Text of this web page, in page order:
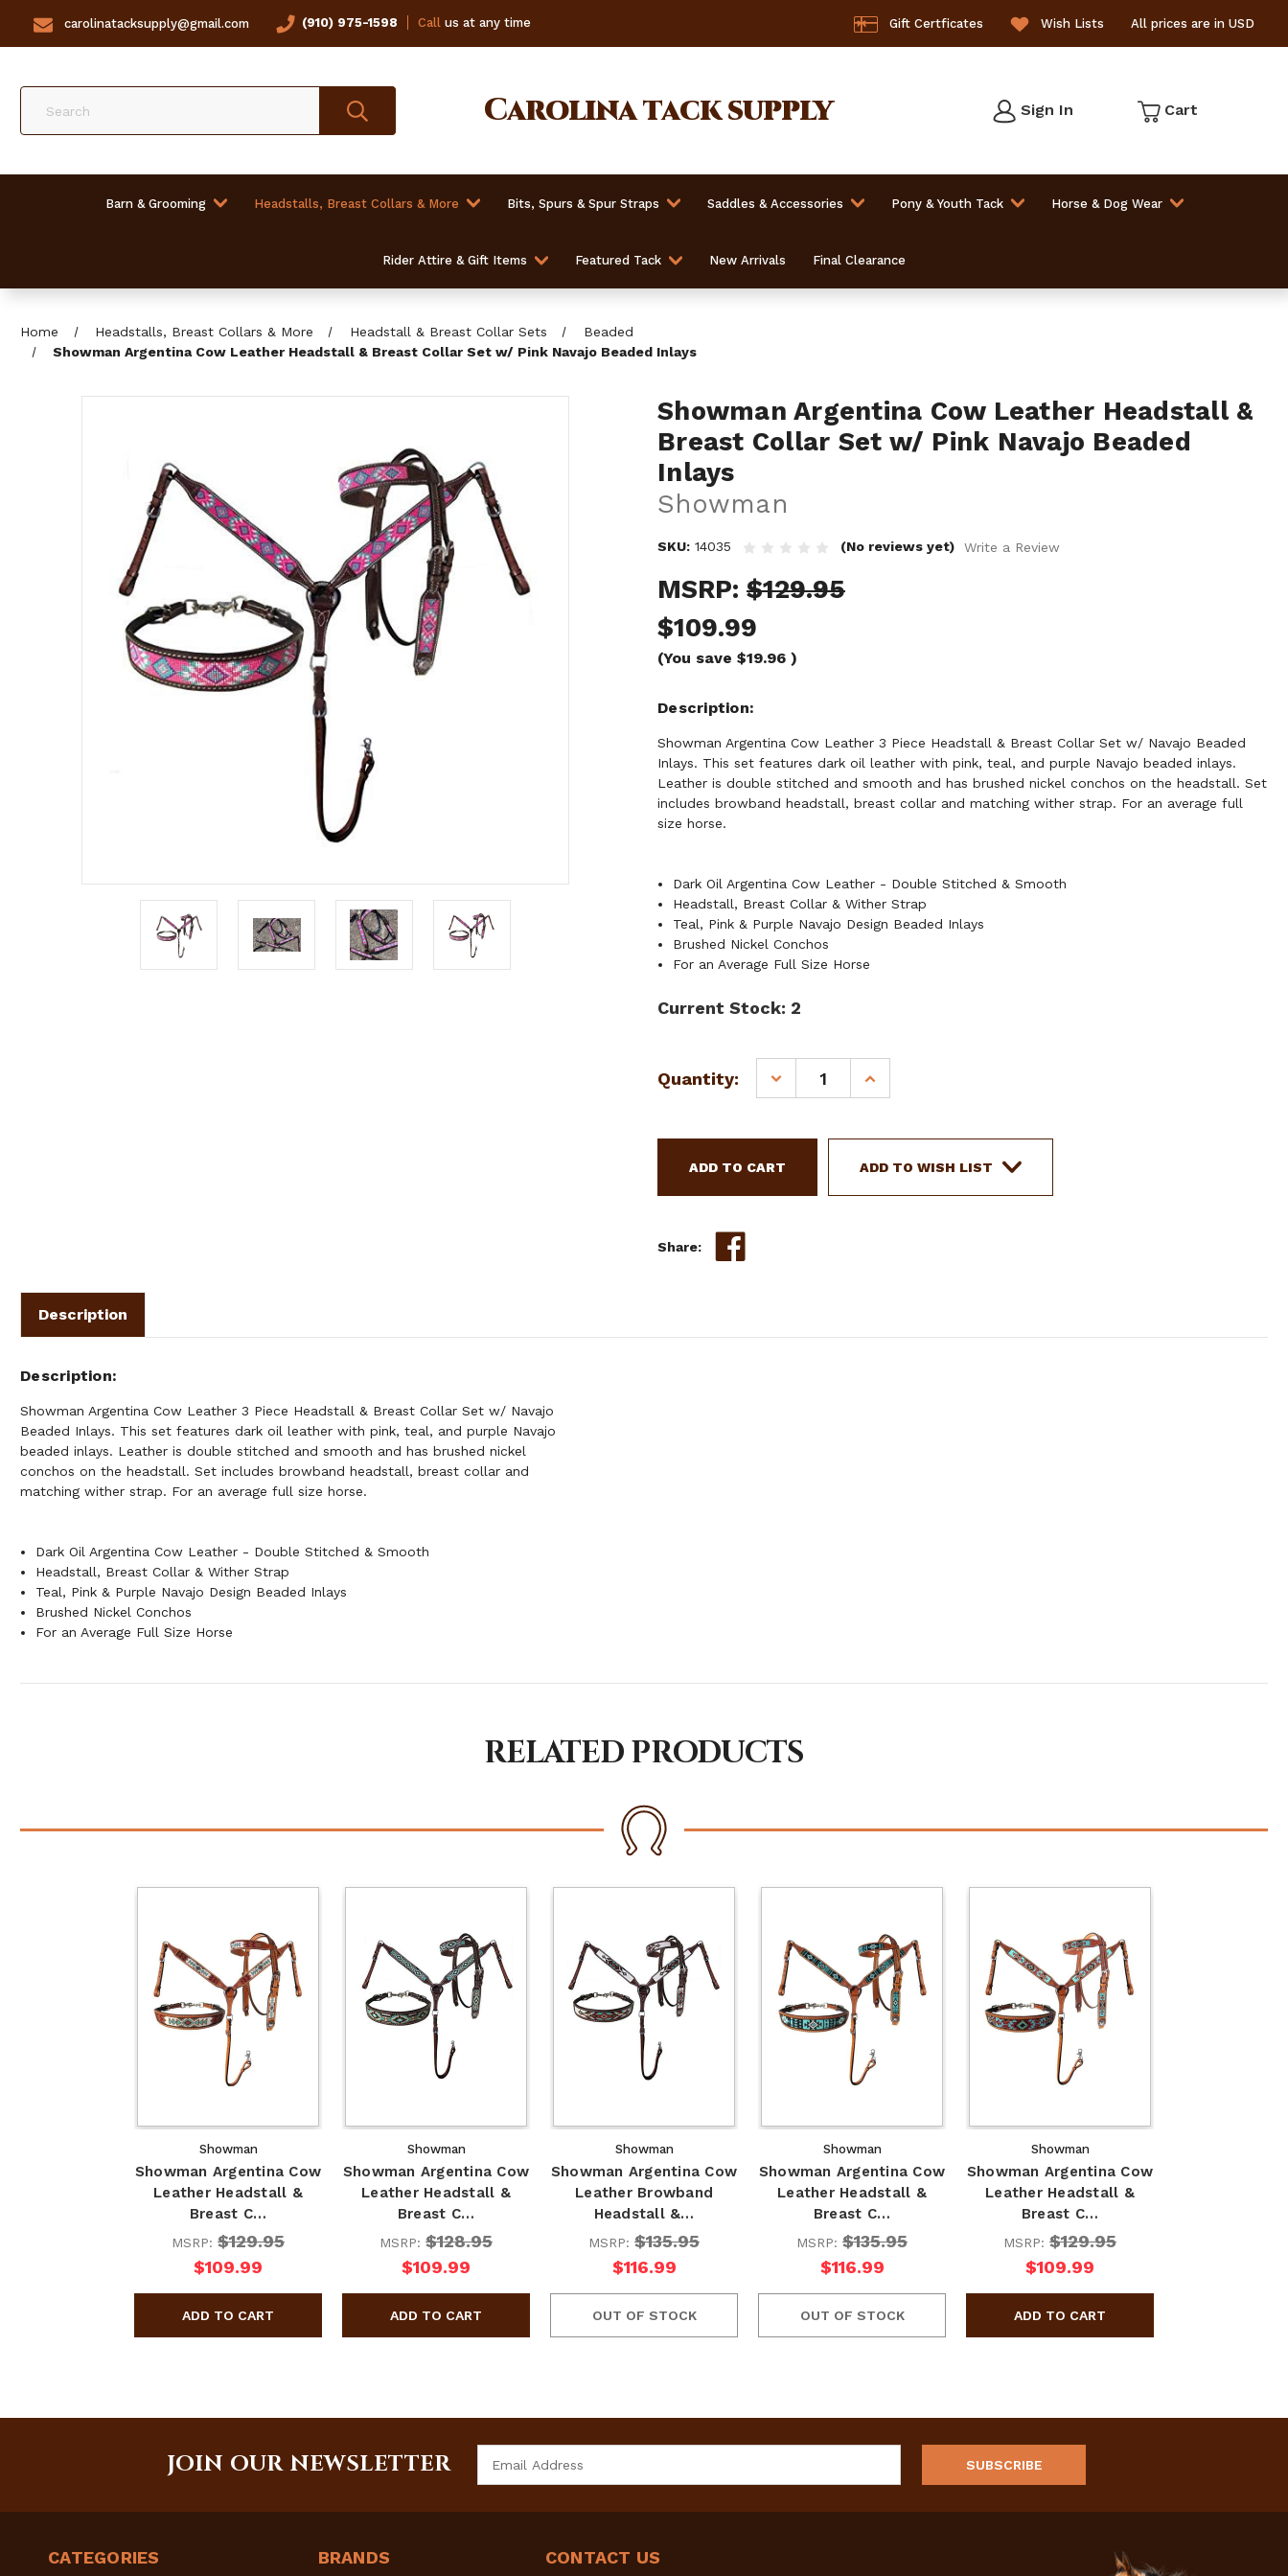
carolinatacksupply@gmail.com (910) 975-1598 Callus at any time Gift Certficates Wish Lists All prices are in USD
Carolinatack supply Sign In Cart
Barn & Grooming Headstalls, Breast Collars & More Bits, Spurs & Spur Straps Saddles & Accessories Pony & Youth Tack Horse & Dog Wear
Rider Attire & Gift Items Featured Tack New Arrivals Final Clearance
Home Headstalls, Breast Collars & More Headstall & Breast Collar Sets
Beaded
Showman Argentina Cow Leather Headstall & Breast Collar Set w/ Pink Navajo Beaded Inlays
Showman Argentina Cow Leather Headstall &
Breast Collar Set w/ Pink Navajo Beaded
Inlays
Showman
SKU: 14035 (No reviews yet) Write a Review
MSRP: $129.95
$109.99
(You save $19.96 )
Description
Showman Argentina Cow Leather 3 Piece Headstall & Breast Collar Set w/ Navajo Beaded
Inlays. This set features dark oil leather with pink, teal, and purple Navajo beaded inlays.
Leather is double stitched and smooth and has brushed nickel conchos on the headstall. Set
includes browband headstall, breast collar and matching wither strap. For an average full
size horse.
Dark Oil Argentina Cow Leather - Double Stitched & Smooth
Headstall, Breast Collar & Wither Strap
Teal, Pink & Purple Navajo Design Beaded Inlays
Brushed Nickel Conchos
For an Average Full Size Horse
Current Stock: 2
Quantity:
DECREASE
QUANTITY
SHOWMAN
COW
LEATHER
INCREASE
QUANTITY
SHOWMAN
COW
LEATHER
ADD TO WISH LIST
Share:
Description
Description
Showman Argentina Cow Leather 3 Piece Headstall & Breast Collar Set w/ Navajo
Beaded Inlays. This set features dark oil leather with pink, teal, and purple Navajo
beaded inlays. Leather is double stitched and smooth and has brushed nickel
conchos on the headstall. Set includes browband headstall, breast collar and
matching wither strap. For an average full size horse.
Dark Oil Argentina Cow Leather - Double Stitched & Smooth
Headstall, Breast Collar & Wither Strap
Teal, Pink & Purple Navajo Design Beaded Inlays
Brushed Nickel Conchos
For an Average Full Size Horse
RELATED PRODUCTS
Showman
Showman Argentina Cow
Leather Headstall &
Breast C…
MSRP: $129.95
$109.99
Showman
Showman Argentina Cow
Leather Headstall &
Breast C…
MSRP: $128.95
$109.99
Showman
Showman Argentina Cow
Leather Browband
Headstall &…
MSRP: $135.95
$116.99
OUT OF STOCK
Showman
Showman Argentina Cow
Leather Headstall &
Breast C…
MSRP: $135.95
$116.99
OUT OF STOCK
Showman
Showman Argentina Cow
Leather Headstall &
Breast C…
MSRP: $129.95
$109.99
JOIN OUR NEWSLETTER
Address
CATEGORIES BRANDS CONTACT US